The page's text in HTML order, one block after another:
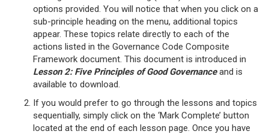
options provided. You will notice that when you click on a
sub-principle heading on the menu, additional topics
appear. These topics relate directly to each of the
actions listed in the Governance Code Composite
Framework document. This document is introduced in
Lesson 2: Five Principles of Good Governanceand is
available to download.
If you would prefer to go through the lessons and topics
sequentially, simply click on the ‘Mark Complete’ button
located at the end of each lesson page. Once you have